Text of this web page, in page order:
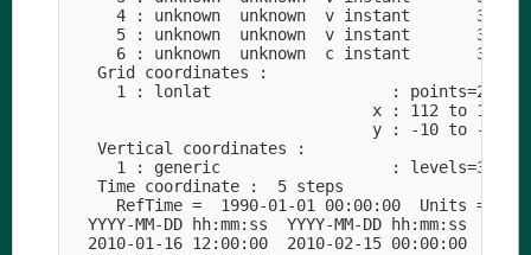
4 : unknown  unknown  v instant
5 : unknown  unknown  v instant       3
6 : unknown  unknown  c instant       3
   Grid coordinates :
1 : lonlat                   : points=23153
x : 112 to 154
y : -10 to -44
   Vertical coordinates :
     1 : generic                  : levels=3
   Time coordinate :  5 steps
RefTime =  1990-01-01 00:00:00  Units =
YYYY-MM-DD hh:mm:ss  YYYY-MM-DD hh:mm:ss
2010-01-16 12:00:00  2010-02-15 00:00:00